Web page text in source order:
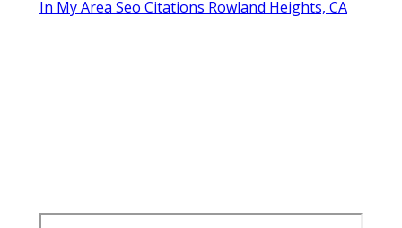
In My Area Seo Citations Rowland Heights, CA